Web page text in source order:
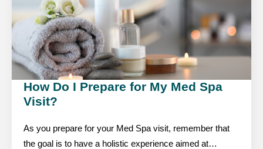
How Do I Prepare for My Med Spa
Visit?
As you prepare for your Med Spa visit, remember that
the goal is to have a holistic experience aimed at…